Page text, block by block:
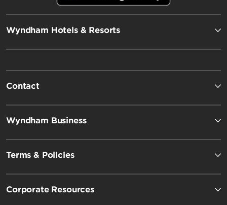
Wyndham Hotels & Resorts
Contact
Wyndham Business
Terms & Policies
Corporate Resources